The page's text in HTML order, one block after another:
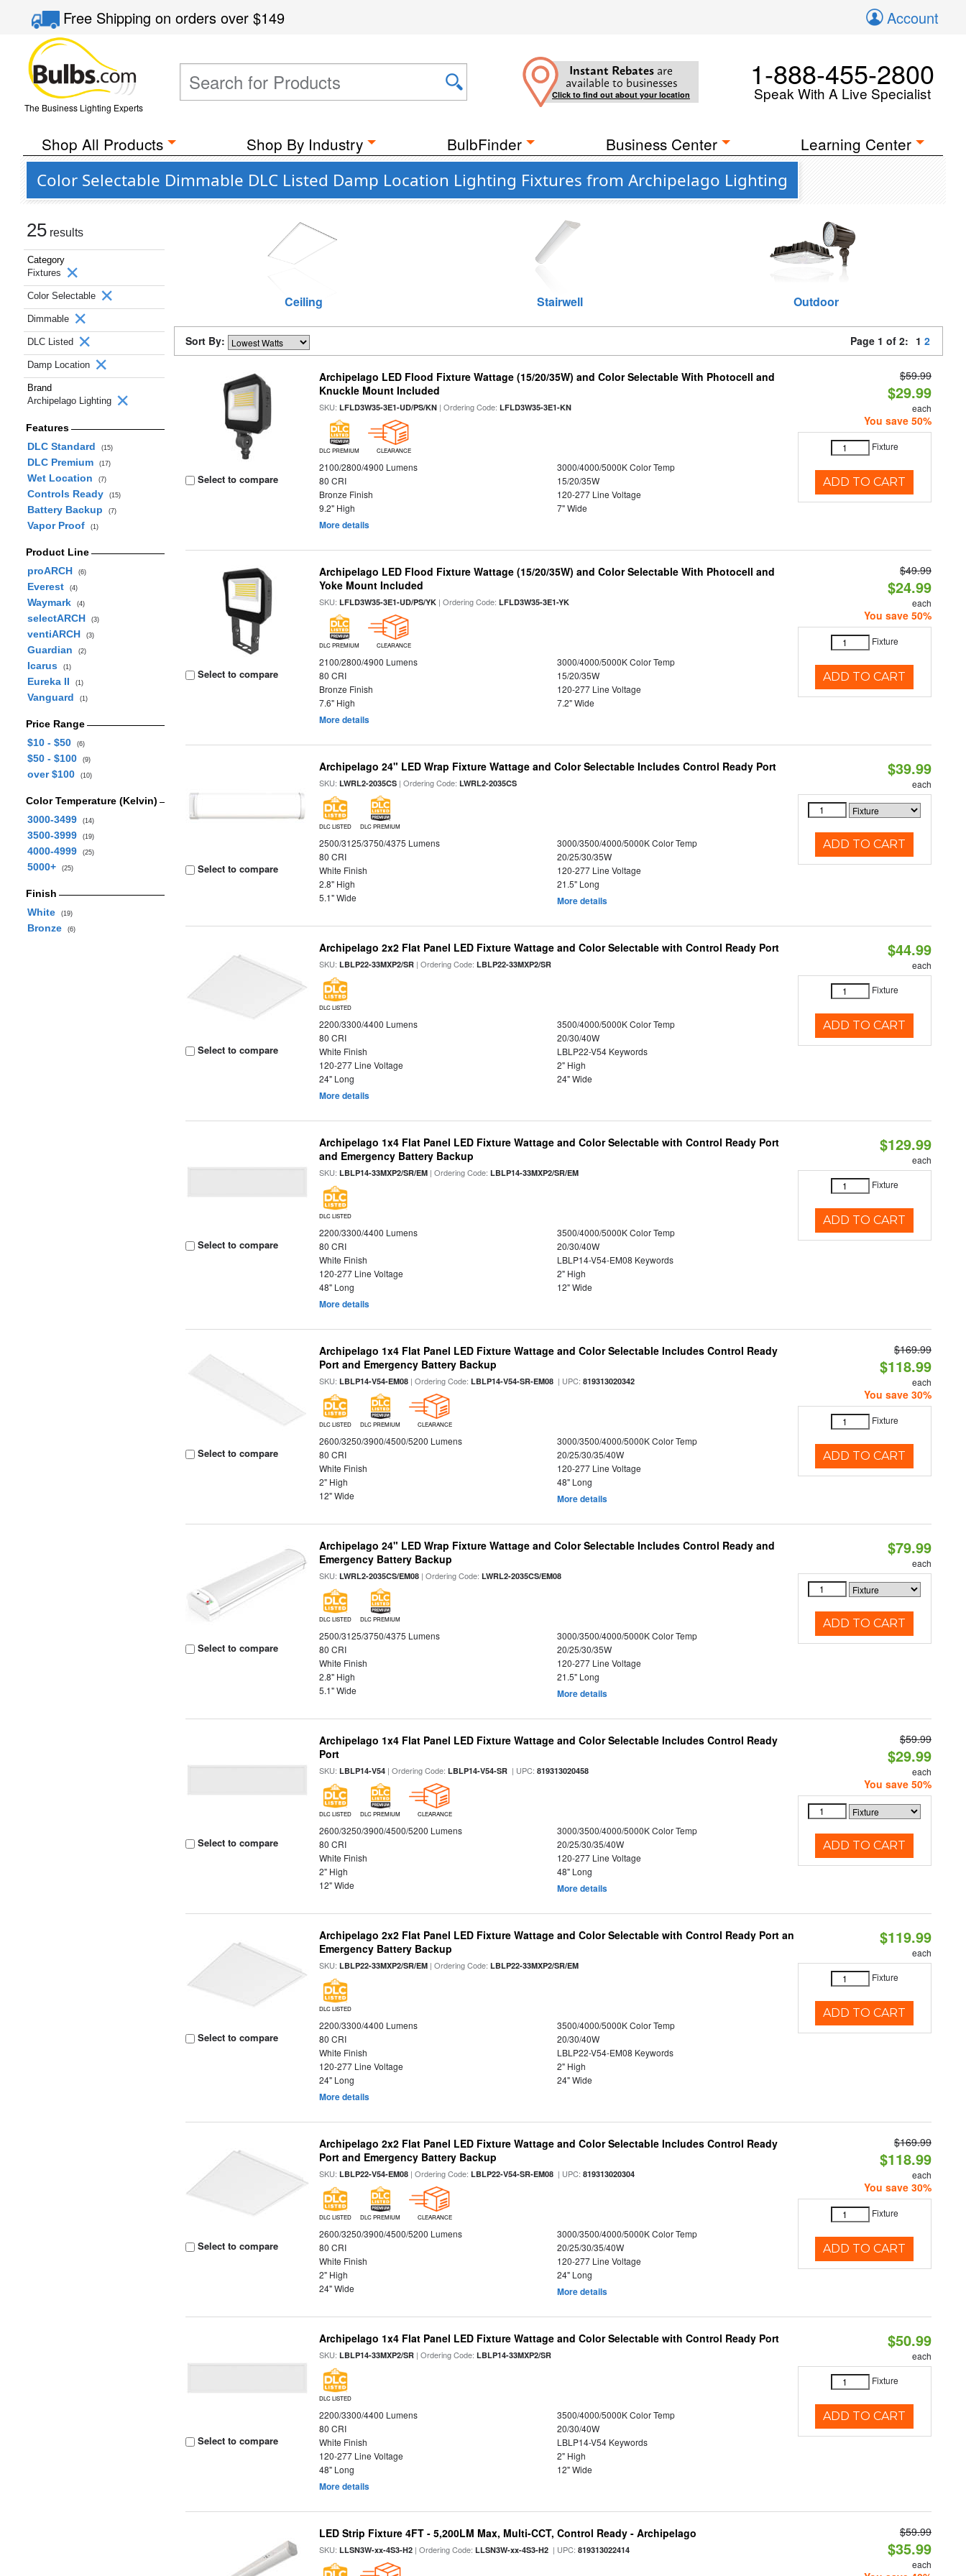
Free Shippingon orders over$149 Account
The Business Lighting Experts
Instant Rebates are
available to businesses
Click to find out about your location
1-888-455-2800
Speak With A Live Specialist
Shop All Products Shop By Industry BulbFinder Business Center Learning Center
Color Selectable Dimmable DLC Listed Damp Location Lighting Fixtures from Archipelago Lighting
25 results
Category
Fixtures
Color Selectable
Dimmable
DLC Listed
Damp Location
Brand
Archipelago Lighting
Features
DLC Standard
(15)
DLC Premium (17)
Wet Location (7)
Controls Ready (15)
Battery Backup (7)
Vapor Proof (1)
Product Line
proARCH
(6)
Everest (4)
Waymark (4)
selectARCH (3)
ventiARCH (3)
Guardian (2)
Icarus (1)
Eureka II (1)
Vanguard (1)
Price Range
$10 - $50
(6)
$50 - $100 (9)
over $100 (10)
Color Temperature (Kelvin)
3000-3499
(14)
3500-3999 (19)
4000-4999 (25)
5000+ (25)
Finish
White
(19)
Bronze (6)
Ceiling Stairwell Outdoor
Sort By: Page 1 of 2: 1 2
Select to compare
Archipelago LED Flood Fixture Wattage (15/20/35W) and Color Selectable With Photocell and
Knuckle Mount Included
SKU:LFLD3W35-3E1-UD/PS/KN | Ordering Code:LFLD3W35-3E1-KN
DLC PREMIUM CLEARANCE
2100/2800/4900 Lumens
3000/4000/5000K Color Temp
80 CRI
15/20/35W
Bronze Finish
120-277 Line Voltage
9.2" High
7" Wide
More details
$59.99
$29.99
each
You save 50%
Fixture
ADD TO CART
Select to compare
Archipelago LED Flood Fixture Wattage (15/20/35W) and Color Selectable With Photocell and
Yoke Mount Included
SKU:LFLD3W35-3E1-UD/PS/YK | Ordering Code:LFLD3W35-3E1-YK
DLC PREMIUM CLEARANCE
2100/2800/4900 Lumens
3000/4000/5000K Color Temp
80 CRI
15/20/35W
Bronze Finish
120-277 Line Voltage
7.6" High
7.2" Wide
More details
$49.99
$24.99
each
You save 50%
Fixture
ADD TO CART
Select to compare
Archipelago 24" LED Wrap Fixture Wattage and Color Selectable Includes Control Ready Port
SKU:LWRL2-2035CS | Ordering Code:LWRL2-2035CS
DLC LISTED DLC PREMIUM
2500/3125/3750/4375 Lumens
3000/3500/4000/5000K Color Temp
80 CRI
20/25/30/35W
White Finish
120-277 Line Voltage
2.8" High
21.5" Long
5.1" Wide
More details
$39.99
each
ADD TO CART
Select to compare
Archipelago 2x2 Flat Panel LED Fixture Wattage and Color Selectable with Control Ready Port
SKU:LBLP22-33MXP2/SR | Ordering Code:LBLP22-33MXP2/SR
DLC LISTED
2200/3300/4400 Lumens
3500/4000/5000K Color Temp
80 CRI
20/30/40W
White Finish
LBLP22-V54 Keywords
120-277 Line Voltage
2" High
24" Long
24" Wide
More details
$44.99
each
Fixture
ADD TO CART
Select to compare
Archipelago 1x4 Flat Panel LED Fixture Wattage and Color Selectable with Control Ready Port
and Emergency Battery Backup
SKU:LBLP14-33MXP2/SR/EM | Ordering Code:LBLP14-33MXP2/SR/EM
DLC LISTED
2200/3300/4400 Lumens
3500/4000/5000K Color Temp
80 CRI
20/30/40W
White Finish
LBLP14-V54-EM08 Keywords
120-277 Line Voltage
2" High
48" Long
12" Wide
More details
$129.99
each
Fixture
ADD TO CART
Select to compare
Archipelago 1x4 Flat Panel LED Fixture Wattage and Color Selectable Includes Control Ready
Port and Emergency Battery Backup
SKU:LBLP14-V54-EM08 | Ordering Code:LBLP14-V54-SR-EM08 | UPC:819313020342
DLC LISTED DLC PREMIUM CLEARANCE
2600/3250/3900/4500/5200 Lumens
3000/3500/4000/5000K Color Temp
80 CRI
20/25/30/35/40W
White Finish
120-277 Line Voltage
2" High
48" Long
12" Wide
More details
$169.99
$118.99
each
You save 30%
Fixture
ADD TO CART
Select to compare
Archipelago 24" LED Wrap Fixture Wattage and Color Selectable Includes Control Ready and
Emergency Battery Backup
SKU:LWRL2-2035CS/EM08 | Ordering Code:LWRL2-2035CS/EM08
DLC LISTED DLC PREMIUM
2500/3125/3750/4375 Lumens
3000/3500/4000/5000K Color Temp
80 CRI
20/25/30/35W
White Finish
120-277 Line Voltage
2.8" High
21.5" Long
5.1" Wide
More details
$79.99
each
ADD TO CART
Select to compare
Archipelago 1x4 Flat Panel LED Fixture Wattage and Color Selectable Includes Control Ready
Port
SKU:LBLP14-V54 | Ordering Code:LBLP14-V54-SR | UPC:819313020458
DLC LISTED DLC PREMIUM CLEARANCE
2600/3250/3900/4500/5200 Lumens
3000/3500/4000/5000K Color Temp
80 CRI
20/25/30/35/40W
White Finish
120-277 Line Voltage
2" High
48" Long
12" Wide
More details
$59.99
$29.99
each
You save 50%
ADD TO CART
Select to compare
Archipelago 2x2 Flat Panel LED Fixture Wattage and Color Selectable with Control Ready Port an
Emergency Battery Backup
SKU:LBLP22-33MXP2/SR/EM | Ordering Code:LBLP22-33MXP2/SR/EM
DLC LISTED
2200/3300/4400 Lumens
3500/4000/5000K Color Temp
80 CRI
20/30/40W
White Finish
LBLP22-V54-EM08 Keywords
120-277 Line Voltage
2" High
24" Long
24" Wide
More details
$119.99
each
Fixture
ADD TO CART
Select to compare
Archipelago 2x2 Flat Panel LED Fixture Wattage and Color Selectable Includes Control Ready
Port and Emergency Battery Backup
SKU:LBLP22-V54-EM08 | Ordering Code:LBLP22-V54-SR-EM08 | UPC:819313020304
DLC LISTED DLC PREMIUM CLEARANCE
2600/3250/3900/4500/5200 Lumens
3000/3500/4000/5000K Color Temp
80 CRI
20/25/30/35/40W
White Finish
120-277 Line Voltage
2" High
24" Long
24" Wide
More details
$169.99
$118.99
each
You save 30%
Fixture
ADD TO CART
Select to compare
Archipelago 1x4 Flat Panel LED Fixture Wattage and Color Selectable with Control Ready Port
SKU:LBLP14-33MXP2/SR | Ordering Code:LBLP14-33MXP2/SR
DLC LISTED
2200/3300/4400 Lumens
3500/4000/5000K Color Temp
80 CRI
20/30/40W
White Finish
LBLP14-V54 Keywords
120-277 Line Voltage
2" High
48" Long
12" Wide
More details
$50.99
each
Fixture
ADD TO CART
LED Strip Fixture 4FT - 5,200LM Max, Multi-CCT, Control Ready - Archipelago
SKU:LLSN3W-xx-4S3-H2 | Ordering Code:LLSN3W-xx-4S3-H2 | UPC:819313022414
$59.99
$35.99
each